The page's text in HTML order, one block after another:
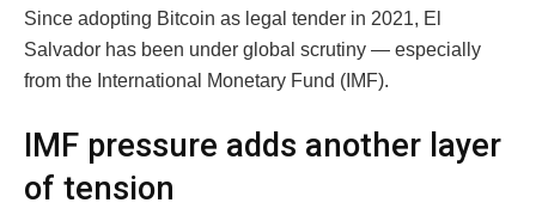
Since adopting Bitcoin as legal tender in 2021, El
Salvador has been under global scrutiny — especially
from the International Monetary Fund (IMF).
IMF pressure adds another layer
of tension